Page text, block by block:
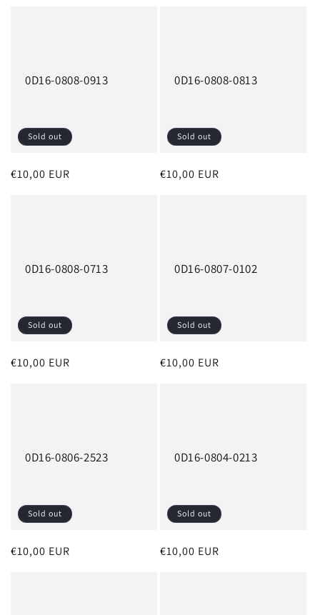
0D16-0808-0913
Sold out
Regular
€10,00 EUR
0D16-0808-0813
Sold out
Regular
€10,00 EUR
0D16-0808-0713
Sold out
Regular
€10,00 EUR
0D16-0807-0102
Sold out
Regular
€10,00 EUR
0D16-0806-2523
Sold out
Regular
€10,00 EUR
0D16-0804-0213
Sold out
Regular
€10,00 EUR